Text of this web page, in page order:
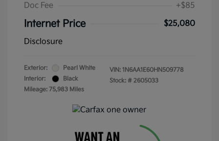
Doc Fee
+$85
Internet Price
$25,080
Disclosure
Exterior:
Pearl White
Interior:
Black
Mileage: 75,983 Miles
VIN: 1N6AA1E60HN509778
Stock: # 2605033